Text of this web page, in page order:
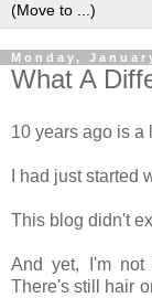
Monday,
What A
10 years ago is a
I had just started
This blog didn't
And yet, I'm not
There's still hair